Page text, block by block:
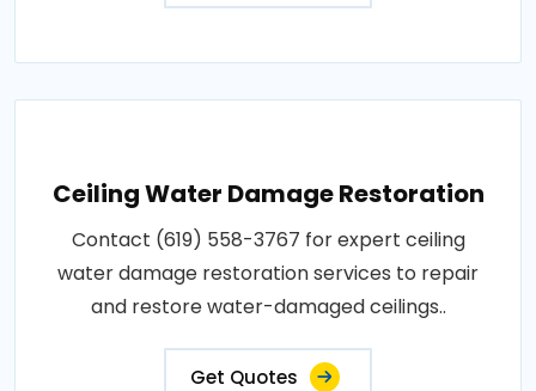
Ceiling Water Damage Restoration
Contact (619) 558-3767 for expert ceiling
water damage restoration services to repair
and restore water-damaged ceilings..
Get Quotes